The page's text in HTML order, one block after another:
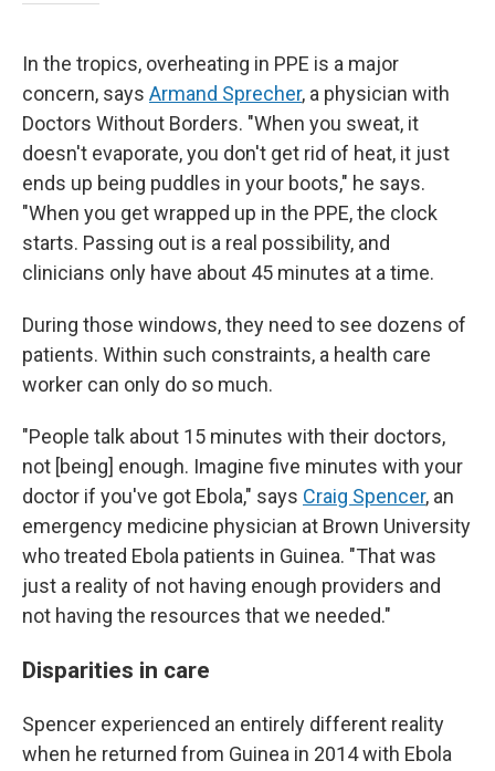
In the tropics, overheating in PPE is a major
concern, says Armand Sprecher, a physician with
Doctors Without Borders. "When you sweat, it
doesn't evaporate, you don't get rid of heat, it just
ends up being puddles in your boots," he says.
"When you get wrapped up in the PPE, the clock
starts. Passing out is a real possibility, and
clinicians only have about 45 minutes at a time.
During those windows, they need to see dozens of
patients. Within such constraints, a health care
worker can only do so much.
"People talk about 15 minutes with their doctors,
not [being] enough. Imagine five minutes with your
doctor if you've got Ebola," says Craig Spencer, an
emergency medicine physician at Brown University
who treated Ebola patients in Guinea. "That was
just a reality of not having enough providers and
not having the resources that we needed."
Disparities in care
Spencer experienced an entirely different reality
when he returned from Guinea in 2014 with Ebola